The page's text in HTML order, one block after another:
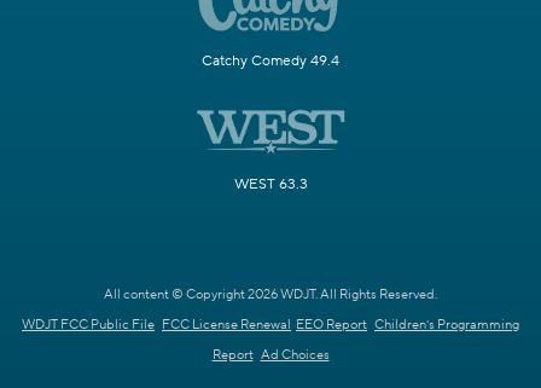
Catchy Comedy 49.4
WEST 63.3
All content © Copyright 2026 WDJT. All Rights Reserved.
WDJT FCC Public File FCC License Renewal EEO Report Children's Programming
Report Ad Choices